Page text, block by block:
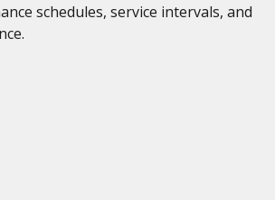
schedules, service intervals, and